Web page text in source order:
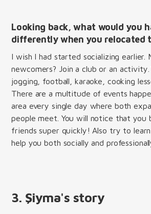
Looking back, what would you
differently when you relocated
I wish I had started socializing
newcomers? Join a club or an
jogging, football, karaoke, cooking
There are a multitude of events
area every single day where both
people meet. You will notice that you
friends super quickly! Also try to learn
help you both socially and
3. Şiyma's story